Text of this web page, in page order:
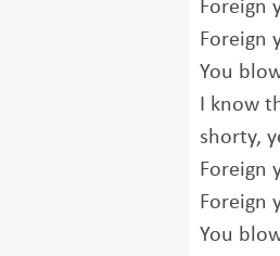
Foreign
Foreign
You
I know
shorty,
Foreign
Foreign
You